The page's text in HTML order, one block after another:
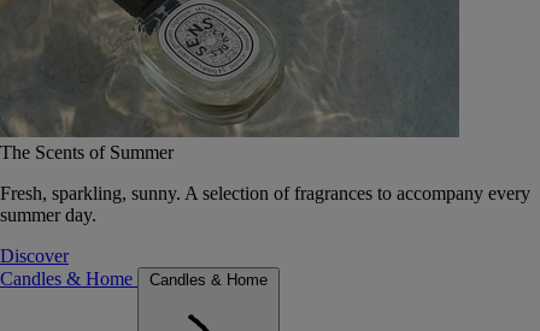
The Scents of Summer
Fresh, sparkling, sunny. A selection of fragrances to accompany every
summer day.
Discover
Candles & Home
Candles & Home